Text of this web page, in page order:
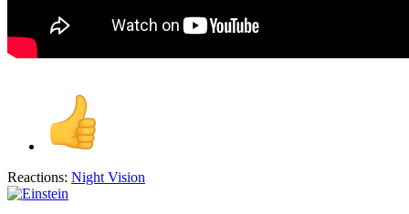
Reactions: Night Vision